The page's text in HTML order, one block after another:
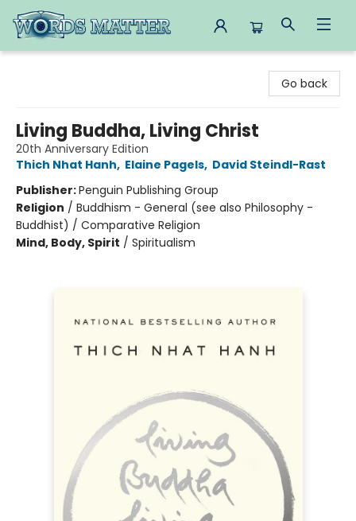
Go back
Living Buddha, Living Christ
20th Anniversary Edition
Thich Nhat Hanh, Elaine Pagels, David Steindl-Rast
Publisher:Penguin Publishing Group
Religion / Buddhism - General (see also Philosophy -
Buddhist) / Comparative Religion
Mind, Body, Spirit / Spiritualism